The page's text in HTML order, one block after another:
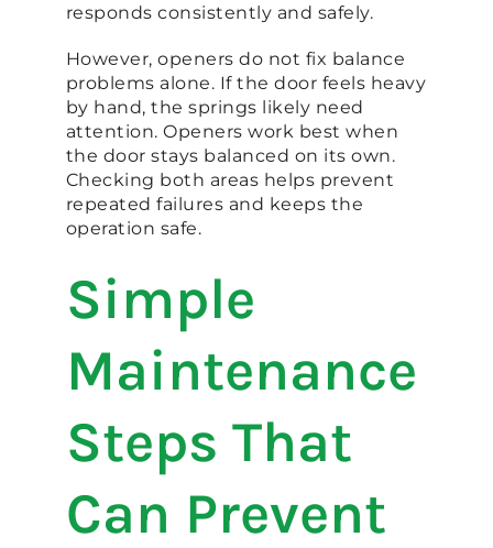
responds consistently and safely.
However, openers do not fix balance
problems alone. If the door feels heavy
by hand, the springs likely need
attention. Openers work best when
the door stays balanced on its own.
Checking both areas helps prevent
repeated failures and keeps the
operation safe.
Simple
Maintenance
Steps That
Can Prevent